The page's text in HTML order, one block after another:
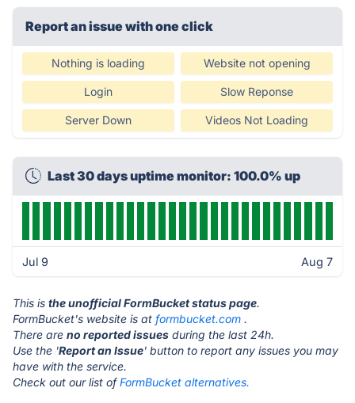
Report an issue with one click
Nothing is loading Website not opening
Login Slow Reponse
Server Down Videos Not Loading
Last 30 days uptime monitor: 100.0% up
Jul 9 Aug 7
This is the unofficial FormBucket status page.
FormBucket's website is at formbucket.com .
There are no reported issues during the last 24h.
Use the 'Report an Issue' button to report any issues you may
have with the service.
Check out our list ofFormBucket alternatives.